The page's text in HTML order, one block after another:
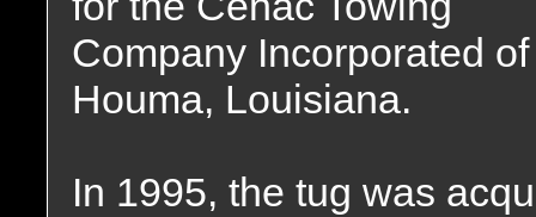
Company Incorporated of
Houma, Louisiana.
In 1995, the tug was